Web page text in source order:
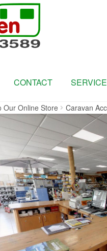
CONTACT
Our Online Store Caravan